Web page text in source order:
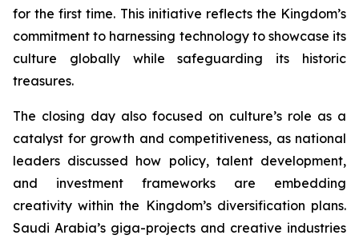
for the first time. This initiative reflects the Kingdom’s
commitment to harnessing technology to showcase its
culture globally while safeguarding its historic
treasures.
The closing day also focused on culture’s role as a
catalyst for growth and competitiveness, as national
leaders discussed how policy, talent development,
and investment frameworks are embedding
creativity within the Kingdom’s diversification plans.
Saudi Arabia’s giga-projects and creative industries